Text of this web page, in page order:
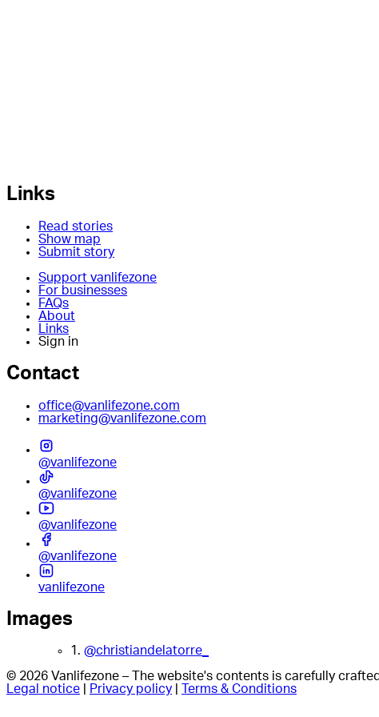
Links
Read stories
Show map
Submit story
Support vanlifezone
For businesses
FAQs
About
Links
Sign in
Contact
office@vanlifezone.com
marketing@vanlifezone.com
@vanlifezone
@vanlifezone
@vanlifezone
@vanlifezone
vanlifezone
Images
1. @christiandelatorre_
© 2026 Vanlifezone – The website's contents is carefully
Legal notice
Privacy policy Terms & Conditions